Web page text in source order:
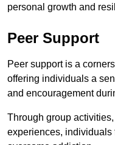
personal growth and
Peer Support
Peer support is a
offering individuals a
and encouragement
Through group
experiences, individuals